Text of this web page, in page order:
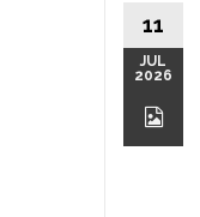
11
JUL
2026